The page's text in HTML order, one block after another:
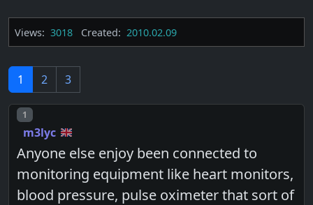
Views: 3018 Created: 2010.02.09
1 2 3
Post number
1
m3lyc
Anyone else enjoy been connected to
monitoring equipment like heart monitors,
blood pressure, pulse oximeter that sort of